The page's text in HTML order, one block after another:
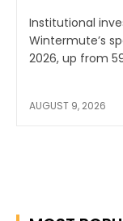
Institutional
Wintermute’s
2026, up from
AUGUST 9, 2026